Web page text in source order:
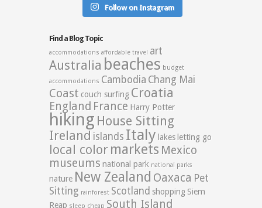
Follow on Instagram
Find a Blog Topic
accommodations affordable travel art
Australia beaches budget
accommodations Cambodia Chang Mai
Coast couch surfing Croatia
England France Harry Potter
hiking House Sitting
Ireland islands Italy lakes letting go
local color markets Mexico
museums national park national parks
nature New Zealand Oaxaca Pet
Sitting rainforest Scotland shopping Siem
Reap sleep cheap South Island